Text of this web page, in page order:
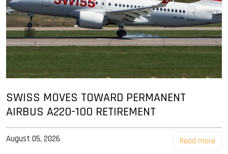
SWISS MOVES TOWARD PERMANENT
AIRBUS A220-100 RETIREMENT
August 05, 2026 Read more